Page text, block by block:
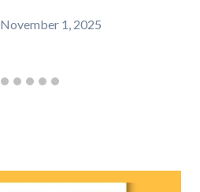
November 1, 2025